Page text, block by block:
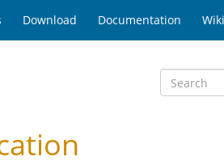
Download Documentation Wiki